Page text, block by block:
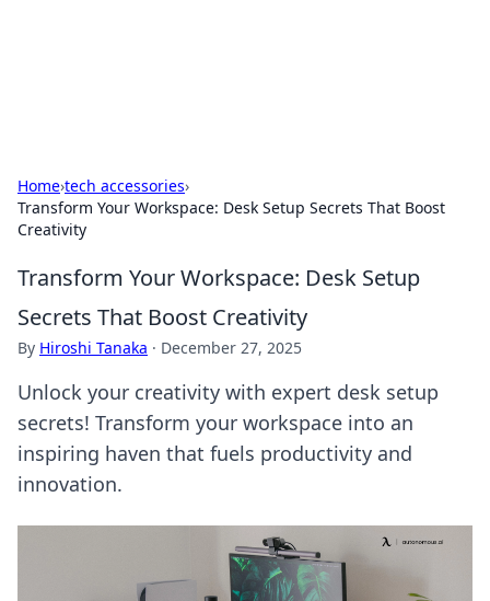
Home›tech accessories›
Transform Your Workspace: Desk Setup Secrets That Boost
Creativity
Transform Your Workspace: Desk Setup
Secrets That Boost Creativity
By Hiroshi Tanaka · December 27, 2025
Unlock your creativity with expert desk setup
secrets! Transform your workspace into an
inspiring haven that fuels productivity and
innovation.